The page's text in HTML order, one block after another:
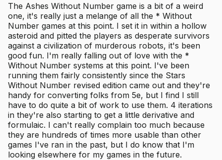
The Ashes Without Number game is a bit of a weird
one, it's really just a melange of all the * Without
Number games at this point. I set it in within a hollow
asteroid and pitted the players as desperate survivors
against a civilization of murderous robots, it's been
good fun. I'm really falling out of love with the *
Without Number systems at this point. I've been
running them fairly consistently since the Stars
Without Number revised edition came out and they're
handy for converting folks from 5e, but I find I still
have to do quite a bit of work to use them. 4 iterations
in they're also starting to get a little derivative and
formulaic. I can't really complain too much because
they are hundreds of times more usable than other
games I've ran in the past, but I do know that I'm
looking elsewhere for my games in the future.